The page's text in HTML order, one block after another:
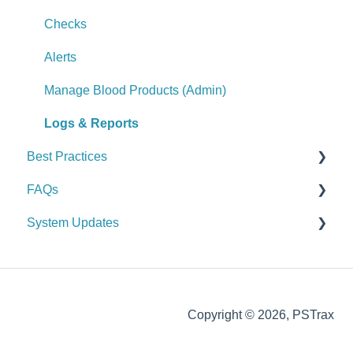
Logs & Reports
Alerts
Manage Controlled Substances (Admin)
Logs & Reports
Checks
Alerts
Manage Blood Products (Admin)
Logs & Reports
Best Practices
General
Vehicle & Station
FAQs
General FAQs
System Updates
Copyright © 2026, PSTrax